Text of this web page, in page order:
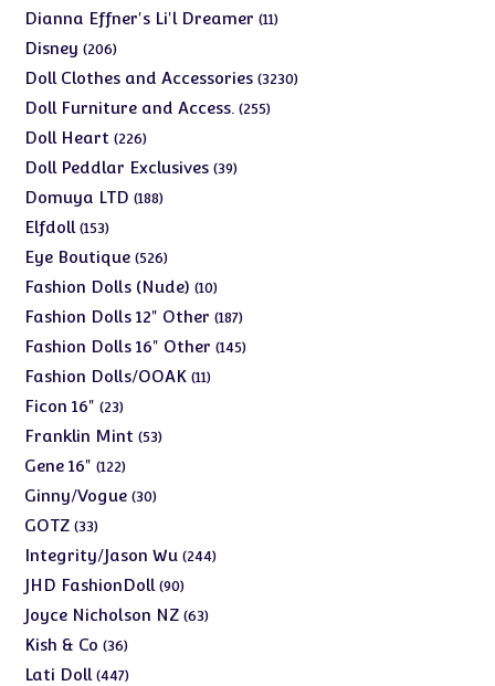
products
Dianna Effner's Li'l Dreamer 1111
Disney 206206
products
Doll Clothes and Accessories 32303230
Doll Furniture and Access. 255255
Doll Heart 226226
products
Doll Peddlar Exclusives 3939
Domuya LTD 188188
Elfdoll 153153
products
Eye Boutique 526526
products
Fashion Dolls (Nude) 1010
products
Fashion Dolls 12" Other 187187
products
Fashion Dolls 16" Other 145145
Fashion Dolls/OOAK 1111
Ficon 16" 2323
products
Franklin Mint 5353
Gene 16" 122122
products
Ginny/Vogue 3030
GOTZ 3333
products
Integrity/Jason Wu 244244
JHD FashionDoll 9090
products
Joyce Nicholson NZ 6363
Kish & Co 3636
products
Lati Doll 447447